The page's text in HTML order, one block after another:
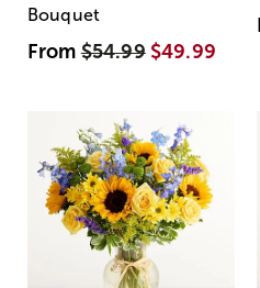
Bouquet
From$54.99 $49.99